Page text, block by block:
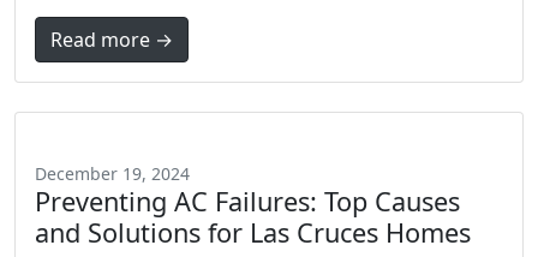
Read more →
December 19, 2024
Preventing AC Failures: Top Causes
and Solutions for Las Cruces Homes